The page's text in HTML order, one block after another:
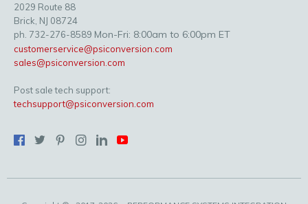
2029 Route 88
Brick, NJ 08724
ph. 732-276-8589 Mon-Fri: 8:00am to 6:00pm ET
customerservice@psiconversion.com
sales@psiconversion.com
Post sale tech support:
techsupport@psiconversion.com